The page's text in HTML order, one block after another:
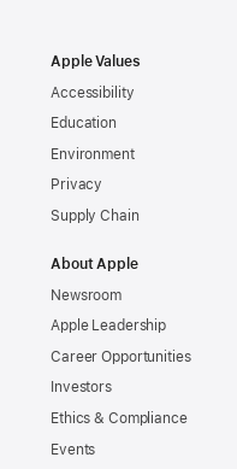
Apple Values
Accessibility
Education
Environment
Privacy
Supply Chain
About Apple
Newsroom
Apple Leadership
Career Opportunities
Investors
Ethics & Compliance
Events